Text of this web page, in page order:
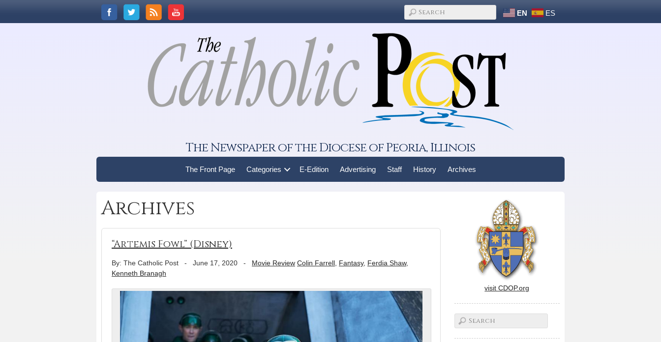
EN ES
The Newspaper of the Diocese of Peoria, Illinois
The Front Page Categories E-Edition Advertising Staff History Archives
Archives
“Artemis Fowl” (Disney)
By: The Catholic Post - June 17, 2020 - Movie Review Colin Farrell Fantasy, Ferdia Shaw,
Kenneth Branagh
visit CDOP.org